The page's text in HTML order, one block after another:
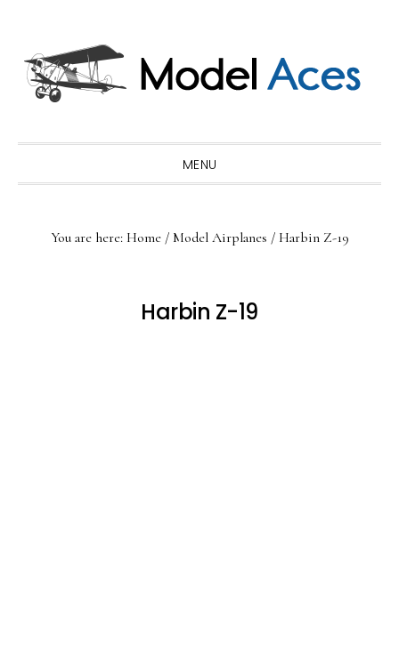
primary
navigation
main
content
primary
sidebar
MENU
You are here: Home / Model Airplanes /Harbin Z-19
Harbin Z-19